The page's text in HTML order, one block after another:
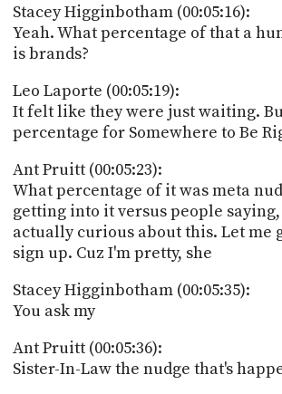
Stacey Higginbotham (00:05:16):
Yeah. What percentage of that a
is brands?
Leo Laporte (00:05:19):
It felt like they were just waiting.
percentage for Somewhere to Be
Ant Pruitt (00:05:23):
What percentage of it was meta
getting into it versus people
actually curious about this. Let me
sign up. Cuz I'm pretty, she
Stacey Higginbotham (00:05:35):
You ask my
Ant Pruitt (00:05:36):
Sister-In-Law the nudge that's